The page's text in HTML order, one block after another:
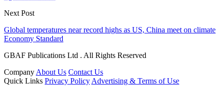
Next Post
Global temperatures near record highs as US, China meet on climate
Economy Standard
GBAF Publications Ltd . All Rights Reserved
Company About Us Contact Us
Quick Links Privacy Policy Advertising & Terms of Use